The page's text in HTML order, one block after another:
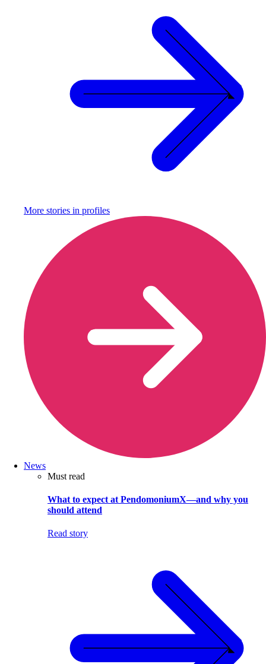
More stories in profiles
News
Must read
What to expect at PendomoniumX—and why you
should attend
Read story